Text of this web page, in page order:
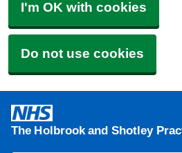
I'm OK with cookies
Do not use cookies
The Holbrook and Shotley